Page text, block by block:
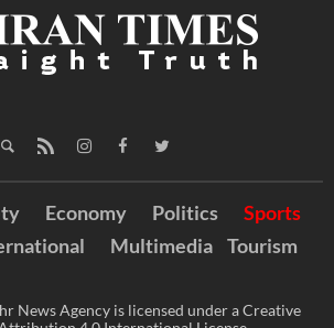
Economy Politics
Sports
Multimedia Tourism
News Agency is licensed under a Creative